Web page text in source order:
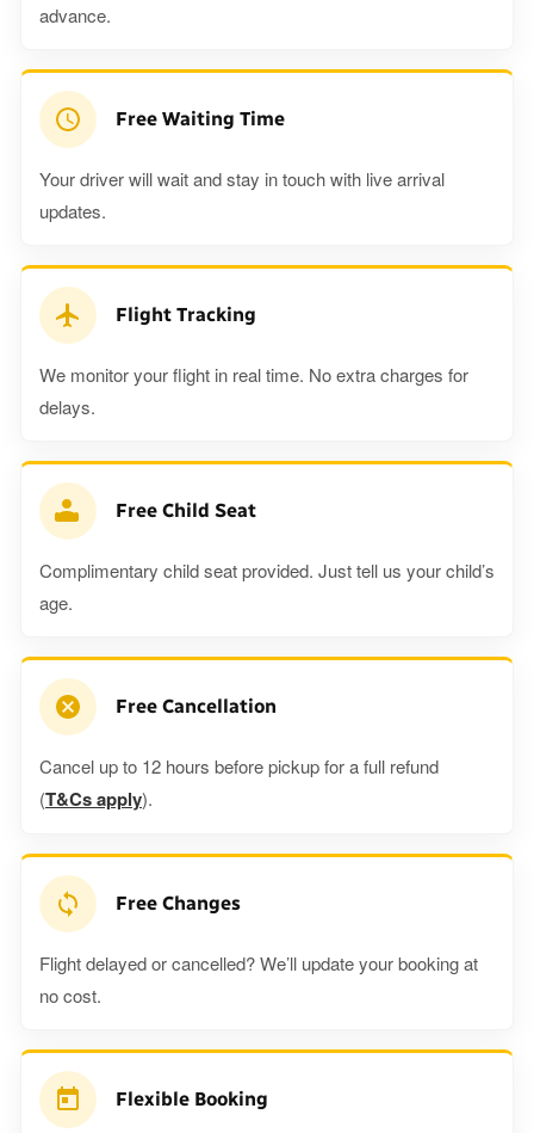
advance.
Free Waiting Time
Your driver will wait and stay in touch with live arrival
updates.
Flight Tracking
We monitor your flight in real time. No extra charges for
delays.
Free Child Seat
Complimentary child seat provided. Just tell us your child’s
age.
Free Cancellation
Cancel up to 12 hours before pickup for a full refund
(T&Cs apply).
Free Changes
Flight delayed or cancelled? We’ll update your booking at
no cost.
Flexible Booking